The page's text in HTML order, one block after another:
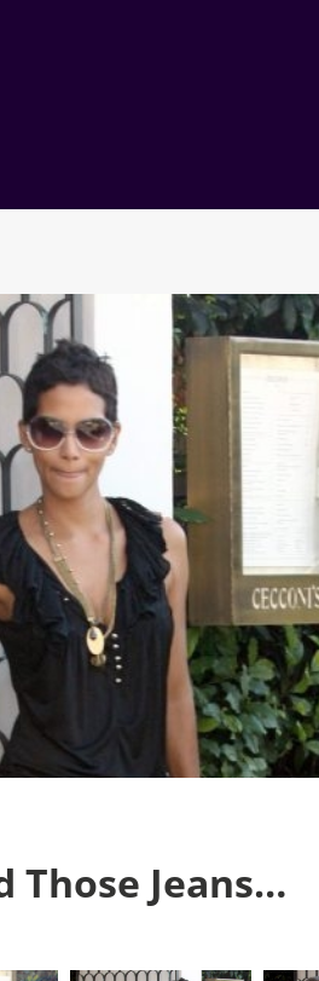
Those Jeans…